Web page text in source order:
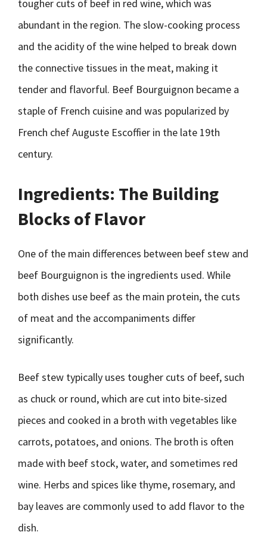
tougher cuts of beef in red wine, which was
abundant in the region. The slow-cooking process
and the acidity of the wine helped to break down
the connective tissues in the meat, making it
tender and flavorful. Beef Bourguignon became a
staple of French cuisine and was popularized by
French chef Auguste Escoffier in the late 19th
century.
Ingredients: The Building
Blocks of Flavor
One of the main differences between beef stew and
beef Bourguignon is the ingredients used. While
both dishes use beef as the main protein, the cuts
of meat and the accompaniments differ
significantly.
Beef stew typically uses tougher cuts of beef, such
as chuck or round, which are cut into bite-sized
pieces and cooked in a broth with vegetables like
carrots, potatoes, and onions. The broth is often
made with beef stock, water, and sometimes red
wine. Herbs and spices like thyme, rosemary, and
bay leaves are commonly used to add flavor to the
dish.